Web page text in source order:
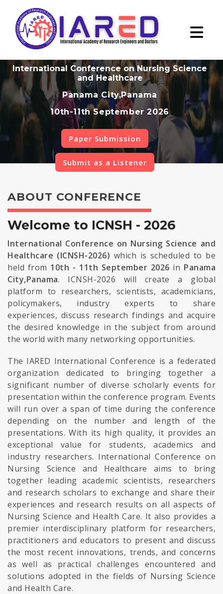
International Conference on Nursing Science
and Healthcare
Panama City,Panama
10th-11th September 2026
Paper Submission
Submit as a Listener
ABOUT CONFERENCE
Welcome to ICNSH - 2026
International Conference on Nursing Science and
Healthcare (ICNSH-2026) which is scheduled to be
held from 10th - 11th September 2026 in Panama
City,Panama. ICNSH-2026 will create a global
platform to researchers, scientists, academicians,
policymakers, industry experts to share
experiences, discuss research findings and acquire
the desired knowledge in the subject from around
the world with many networking opportunities.
The IARED International Conference is a federated
organization dedicated to bringing together a
significant number of diverse scholarly events for
presentation within the conference program. Events
will run over a span of time during the conference
depending on the number and length of the
presentations. With its high quality, it provides an
exceptional value for students, academics and
industry researchers. International Conference on
Nursing Science and Healthcare aims to bring
together leading academic scientists, researchers
and research scholars to exchange and share their
experiences and research results on all aspects of
Nursing Science and Health Care. It also provides a
premier interdisciplinary platform for researchers,
practitioners and educators to present and discuss
the most recent innovations, trends, and concerns
as well as practical challenges encountered and
solutions adopted in the fields of Nursing Science
and Health Care.